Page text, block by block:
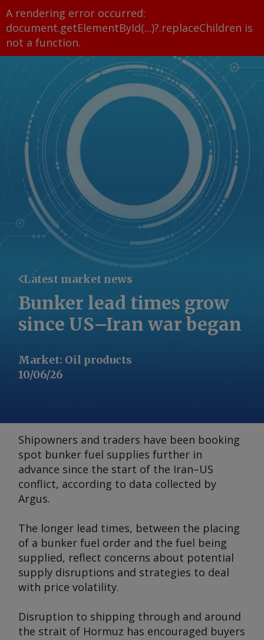
A rendering error occurred:
document.getElementById(...)?.replaceChildren is
not a function.
Latest market news
Bunker lead times grow
since US–Iran war began
Market: Oil products
10/06/26
Shipowners and traders have been booking
spot bunker fuel supplies further in
advance since the start of the Iran–US
conflict, according to data collected by
Argus.
The longer lead times, between the placing
of a bunker fuel order and the fuel being
supplied, reflect concerns about potential
supply disruptions and strategies to deal
with price volatility.
Disruption to shipping through and around
the strait of Hormuz has encouraged buyers